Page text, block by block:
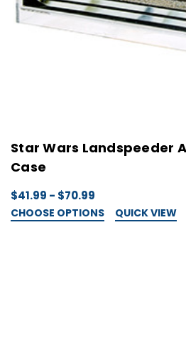
Star Wars Landspeeder
Case
$41.99 - $70.99
CHOOSE OPTIONS QUICK VIEW